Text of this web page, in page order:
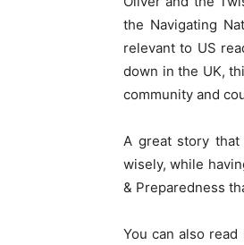
the Navigating
relevant to US
down in the UK,
community and
A great story
wisely, while
& Preparedness
You can also